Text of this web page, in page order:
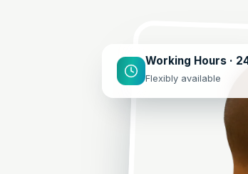
Working Hours ·
Flexibly available